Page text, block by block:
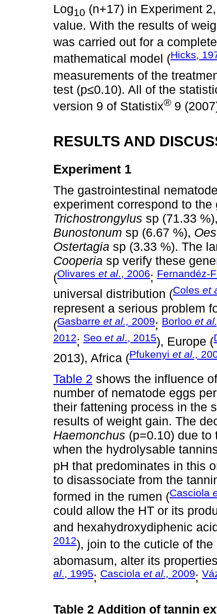
Log10 (n+17) in Experiment
value. With the results of
was carried out for a
mathematical model (Hicks,
measurements of the
test (p≤0.10). All of the
version 9 of Statistix® 9
RESULTS AND
Experiment 1
The gastrointestinal
experiment correspond to
Trichostrongylus sp (71.33
Bunostonum sp (6.67 %),
Ostertagia sp (3.33 %). The
Cooperia sp verify these
(Olivares et al., 2006; Fernandéz-
universal distribution (Coles et
represent a serious problem
(Gasbarre et al., 2009; Borloo et
2012; Seo et al., 2015), Europe (
2013), Africa (Pfukenyi et al.,
Table 2 shows the influence
number of nematode eggs
their fattening process in the
results of weight gain. The
Haemonchus (p=0.10) due to
when the hydrolysable
pH that predominates in this
to disassociate from the
formed in the rumen (Casciola
could allow the HT or its
and hexahydroxydiphenic
2012), join to the cuticle of the
abomasum, alter its
al., 1995; Casciola et al., 2009;
Table 2 Addition of tannin